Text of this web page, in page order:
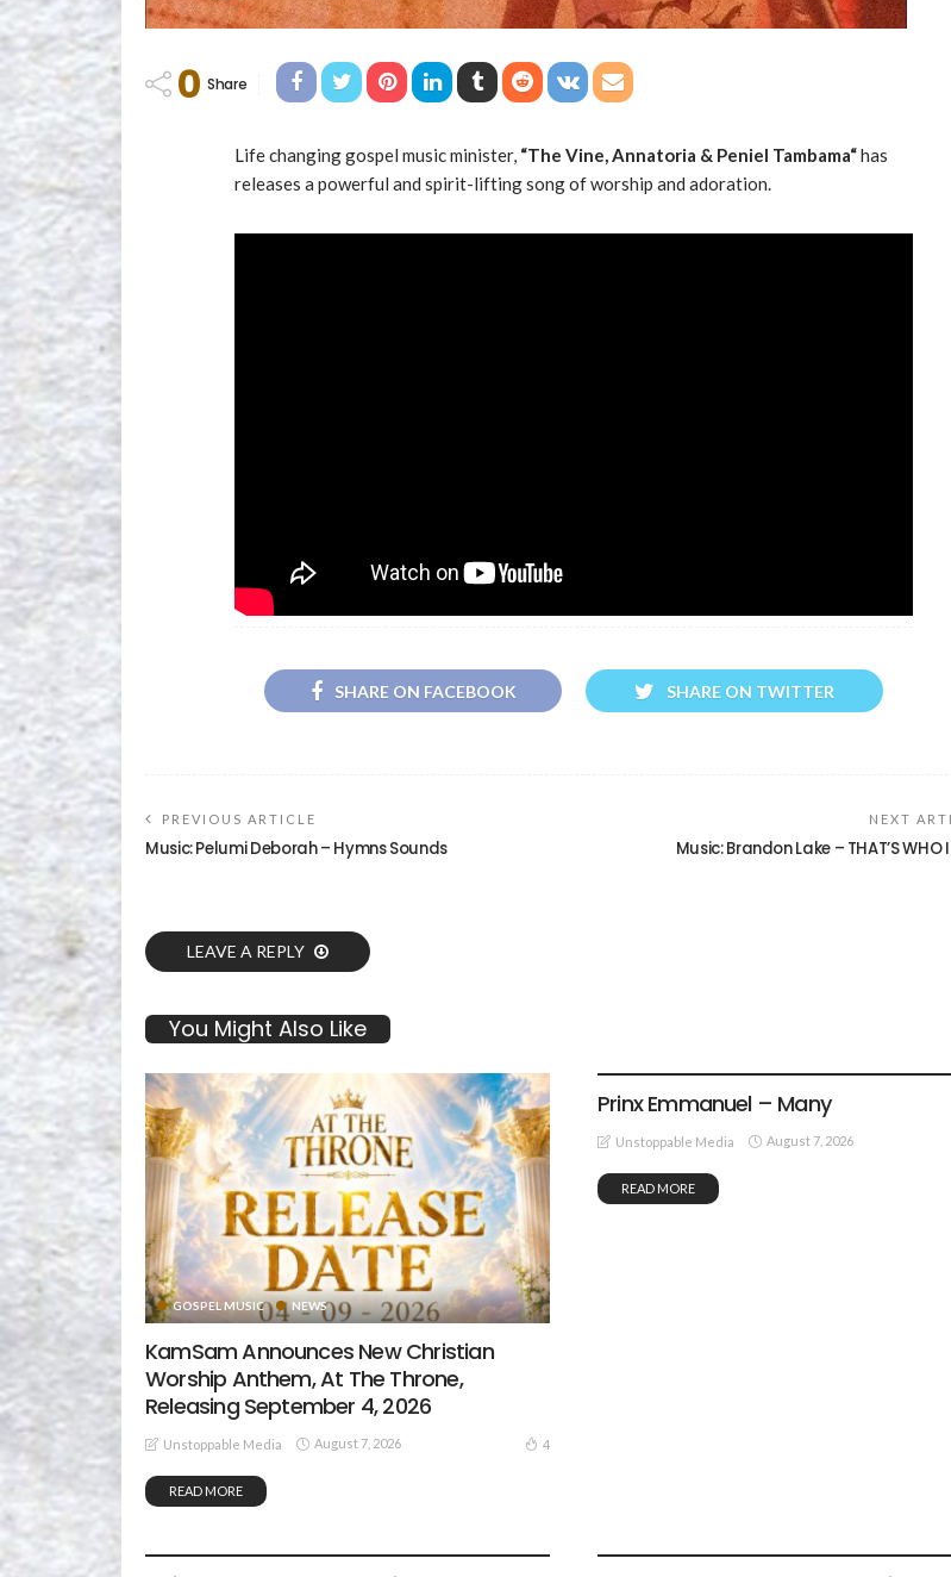
0 Share
Life changing gospel music minister, “The Vine, Annatoria & Peniel Tambama“has
releases a powerful and spirit-lifting song of worship and adoration.
SHARE ON FACEBOOK SHARE ON TWITTER
PREVIOUS ARTICLE
Music: Pelumi Deborah – Hymns Sounds
NEXT
Music: Brandon Lake – THAT’S WHO I
LEAVE A REPLY
You Might Also Like
GOSPEL MUSIC NEWS
KamSam Announces New Christian
Worship Anthem, At The Throne,
Releasing September 4, 2026
Unstoppable Media August 7, 2026 4
READ MORE
Prinx Emmanuel – Many
Unstoppable Media August 7, 2026
READ MORE